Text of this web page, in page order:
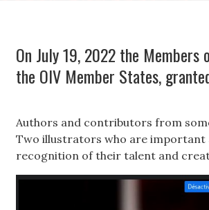
On July 19, 2022 the
the OIV Member States,
Authors and contributors from
Two illustrators who are important
recognition of their talent and